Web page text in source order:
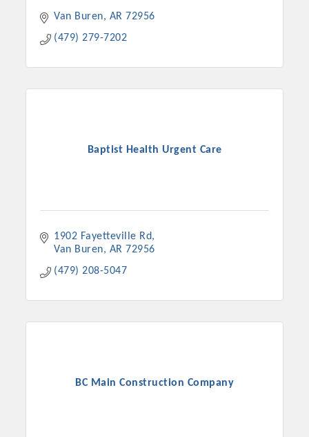
Van Buren AR 72956
(479) 279-7202
Baptist Health Urgent Care
1902 Fayetteville Rd
Van Buren
AR 72956
(479) 208-5047
BC Main Construction Company